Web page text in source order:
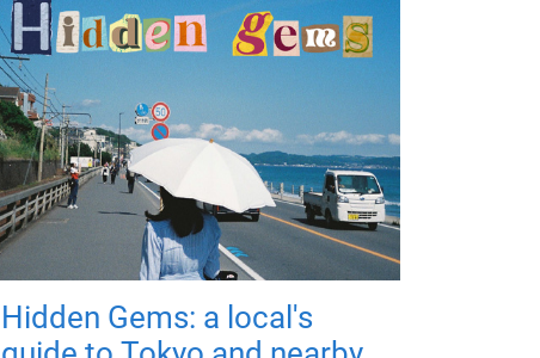
Hidden Gems: a local's